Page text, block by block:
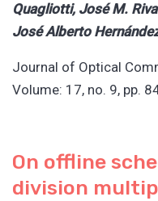
Quagliotti, José M.
José Alberto
Journal of Optical
Volume: 17, no. 9, pp.
On offline
division